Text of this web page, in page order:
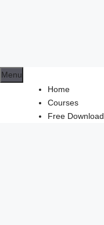
Menu
Home
Courses
Free Download